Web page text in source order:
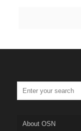
About OSN